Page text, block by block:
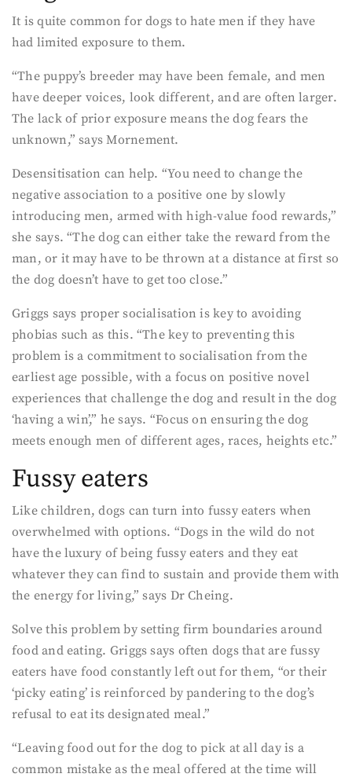
It is quite common for dogs to hate men if they have
had limited exposure to them.
“The puppy’s breeder may have been female, and men
have deeper voices, look different, and are often larger.
The lack of prior exposure means the dog fears the
unknown,” says Mornement.
Desensitisation can help. “You need to change the
negative association to a positive one by slowly
introducing men, armed with high-value food rewards,”
she says. “The dog can either take the reward from the
man, or it may have to be thrown at a distance at first so
the dog doesn’t have to get too close.”
Griggs says proper socialisation is key to avoiding
phobias such as this. “The key to preventing this
problem is a commitment to socialisation from the
earliest age possible, with a focus on positive novel
experiences that challenge the dog and result in the dog
‘having a win’,” he says. “Focus on ensuring the dog
meets enough men of different ages, races, heights etc.”
Fussy eaters
Like children, dogs can turn into fussy eaters when
overwhelmed with options. “Dogs in the wild do not
have the luxury of being fussy eaters and they eat
whatever they can find to sustain and provide them with
the energy for living,” says Dr Cheing.
Solve this problem by setting firm boundaries around
food and eating. Griggs says often dogs that are fussy
eaters have food constantly left out for them, “or their
‘picky eating’ is reinforced by pandering to the dog’s
refusal to eat its designated meal.”
“Leaving food out for the dog to pick at all day is a
common mistake as the meal offered at the time will